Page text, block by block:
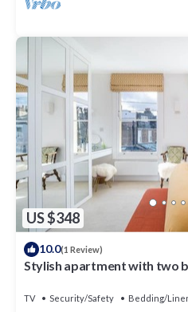
US $348
10.0(1 Review)
Stylish apartment with two
TV Security/Safety
Bedding/